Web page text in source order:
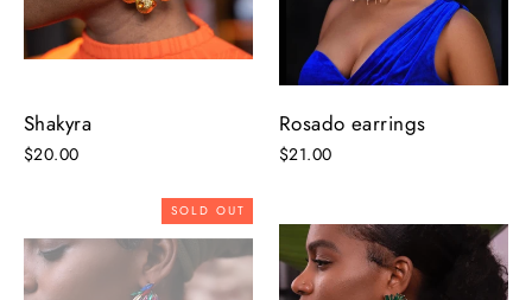
Shakyra
$20.00
Rosado earrings
$21.00
SOLD OUT